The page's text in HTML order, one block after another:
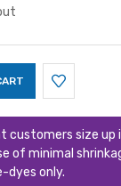
customers size
of minimal
dyes only.